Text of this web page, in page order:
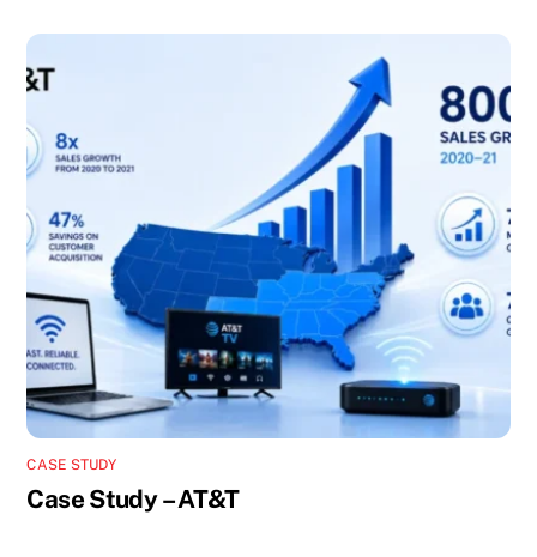
CASE STUDY
Case Study – AT&T